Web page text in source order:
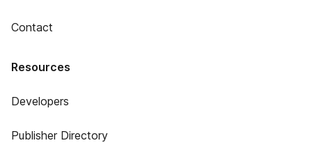
Contact
Resources
Developers
Publisher Directory